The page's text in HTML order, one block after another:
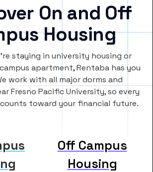
On and Off
Housing
staying in university housing or
apartment, Rentaba has you
work with all major dorms and
Fresno Pacific University, so every
toward your financial future.
Off Campus
Housing